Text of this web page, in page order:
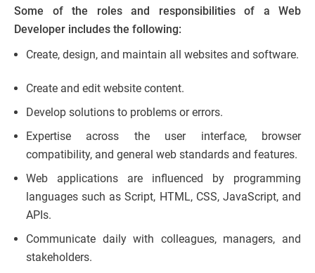
Some of the roles and responsibilities of a Web
Developer includes the following:
Create, design, and maintain all websites and software.
Create and edit website content.
Develop solutions to problems or errors.
Expertise across the user interface, browser
compatibility, and general web standards and features.
Web applications are influenced by programming
languages such as Script, HTML, CSS, JavaScript, and
APIs.
Communicate daily with colleagues, managers, and
stakeholders.